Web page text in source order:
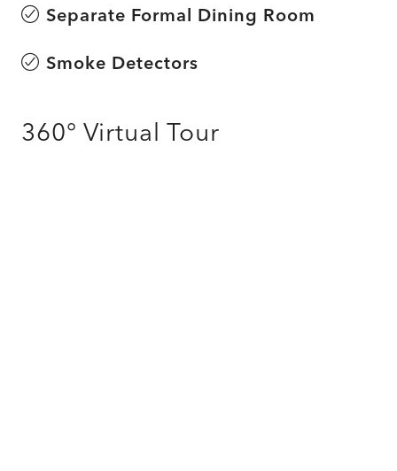
Separate Formal Dining Room
Smoke Detectors
360° Virtual Tour